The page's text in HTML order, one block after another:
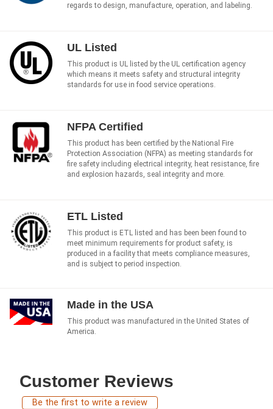
regards to design, manufacture, operation, and labeling.
UL Listed
This product is UL listed by the UL certification agency
which means it meets safety and structural integrity
standards for use in food service operations.
NFPA Certified
This product has been certified by the National Fire
Protection Association (NFPA) as meeting standards for
fire safety including electrical integrity, heat resistance, fire
and explosion hazards, seal integrity and more.
ETL Listed
This product is ETL listed and has been been found to
meet minimum requirements for product safety, is
produced in a facility that meets compliance measures,
and is subject to period inspection.
Made in the USA
This product was manufactured in the United States of
America.
Customer Reviews
Be the first to write a review